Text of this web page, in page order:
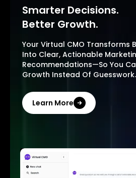
Smarter Decisions.
Better Growth.
Your Virtual CMO Transforms
Into Clear, Actionable
Recommendations—So You
Growth Instead Of Guesswork.
Learn More